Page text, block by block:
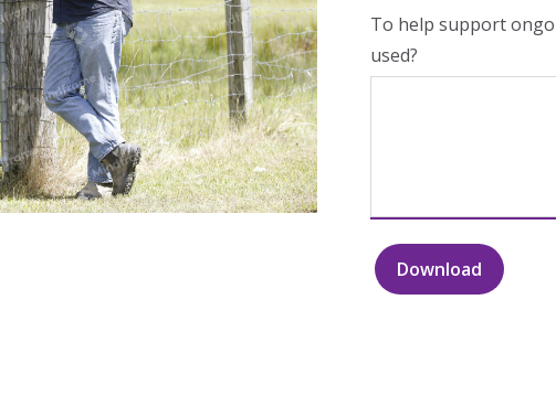
To help support
used?
Two
Download